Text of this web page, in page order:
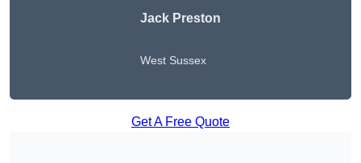
Jack Preston
West Sussex
Get A Free Quote